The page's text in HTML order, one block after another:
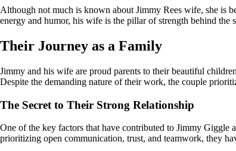
Although not much is known about Jimmy Rees wife, she is
energy and humor, his wife is the pillar of strength behind the
Their Journey as a Family
Jimmy and his wife are proud parents to their beautiful
Despite the demanding nature of their work, the couple
The Secret to Their Strong Relationship
One of the key factors that have contributed to Jimmy Giggle
prioritizing open communication, trust, and teamwork, they